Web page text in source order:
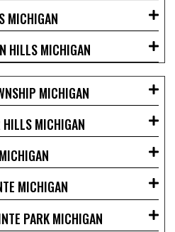
MICHIGAN
HILLS MICHIGAN
MICHIGAN
HILLS MICHIGAN
MICHIGAN
PARK MICHIGAN